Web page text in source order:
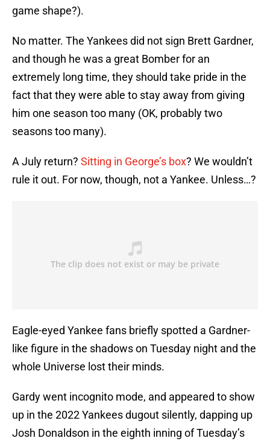
game shape?).
No matter. The Yankees did not sign Brett Gardner,
and though he was a great Bomber for an
extremely long time, they should take pride in the
fact that they were able to stay away from giving
him one season too many (OK, probably two
seasons too many).
A July return? Sitting in George’s box? We wouldn’t
rule it out. For now, though, not a Yankee. Unless…?
Eagle-eyed Yankee fans briefly spotted a Gardner-
like figure in the shadows on Tuesday night and the
whole Universe lost their minds.
Gardy went incognito mode, and appeared to show
up in the 2022 Yankees dugout silently, dapping up
Josh Donaldson in the eighth inning of Tuesday’s